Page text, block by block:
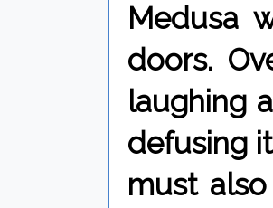
Medusa
doors.
laughing
defusing
must